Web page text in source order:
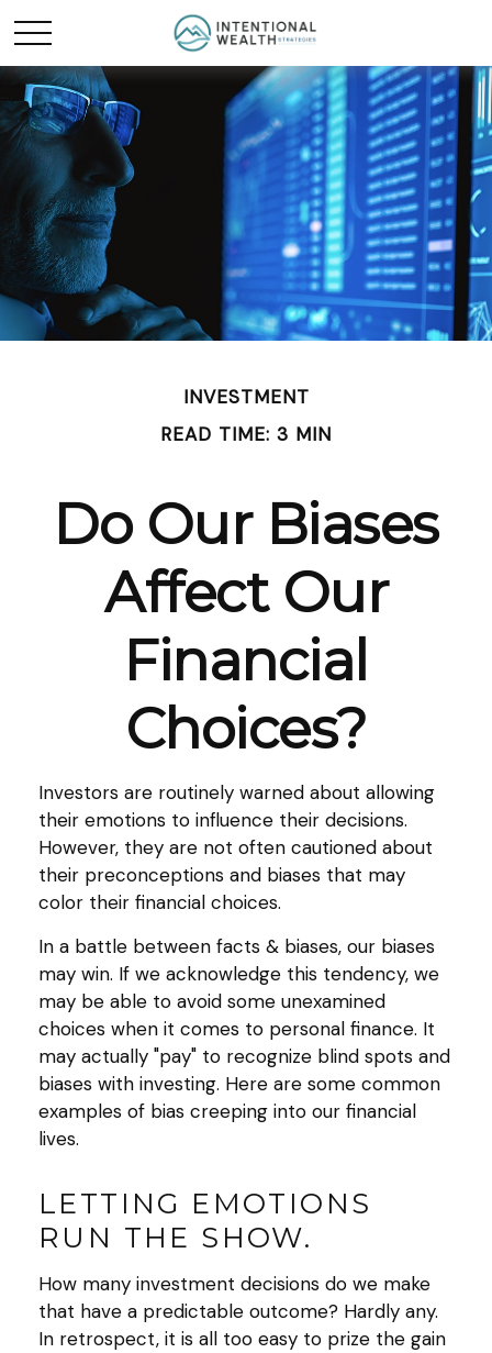
INVESTMENT
READ TIME: 3 MIN
Do Our Biases
Affect Our
Financial
Choices?
Investors are routinely warned about allowing
their emotions to influence their decisions.
However, they are not often cautioned about
their preconceptions and biases that may
color their financial choices.
In a battle between facts & biases, our biases
may win. If we acknowledge this tendency, we
may be able to avoid some unexamined
choices when it comes to personal finance. It
may actually "pay" to recognize blind spots and
biases with investing. Here are some common
examples of bias creeping into our financial
lives.
LETTING EMOTIONS
RUN THE SHOW.
How many investment decisions do we make
that have a predictable outcome? Hardly any.
In retrospect, it is all too easy to prize the gain